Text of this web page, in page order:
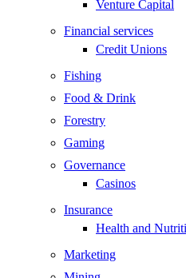
Venture Capital
Financial services
Credit Unions
Fishing
Food & Drink
Forestry
Gaming
Governance
Casinos
Insurance
Health and
Marketing